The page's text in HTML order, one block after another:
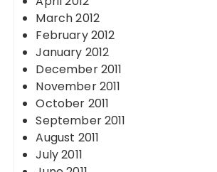
March 2012
February 2012
January 2012
December 2011
November 2011
October 2011
September 2011
August 2011
July 2011